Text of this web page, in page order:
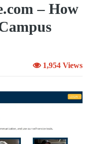
– How
1,954 Views